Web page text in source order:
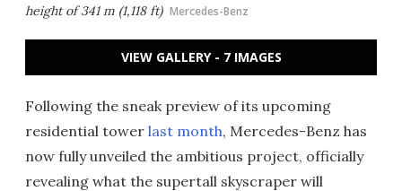
height of 341 m (1,118 ft) Mercedes-Benz
VIEW GALLERY - 7 IMAGES
Following the sneak preview of its upcoming
residential tower last month, Mercedes-Benz has
now fully unveiled the ambitious project, officially
revealing what the supertall skyscraper will